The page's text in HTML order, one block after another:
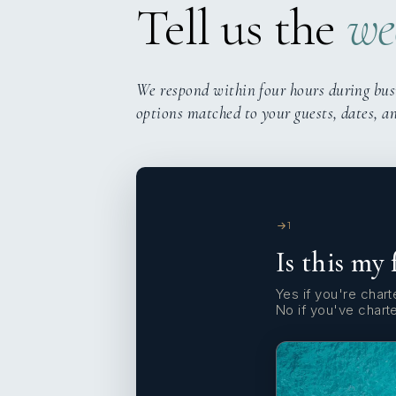
Tell us the
We respond within four hours during
options matched to your guests, dates,
1
Is this my
Yes if you're
No if you've